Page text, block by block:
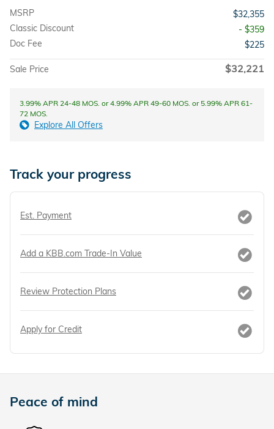
MSRP
$32,355
Classic Discount
- $359
Doc Fee
$225
Sale Price $32,221
3.99% APR 24-48 MOS. or 4.99% APR 49-60 MOS. or 5.99% APR 61-
72 MOS.
Explore All Offers
Track your progress
Est. Payment
Add a KBB.com Trade-In Value
Review Protection Plans
Apply for Credit
Peace of mind